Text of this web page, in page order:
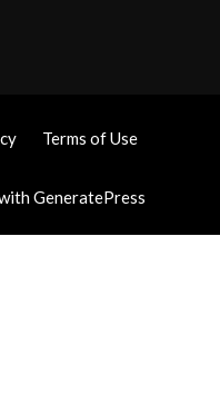
Terms of Use
GeneratePress